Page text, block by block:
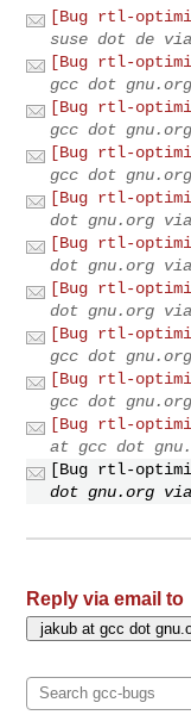
[Bug rtl-
suse dot de via
[Bug rtl-
gcc dot
[Bug rtl-
gcc dot
[Bug rtl-
gcc dot
[Bug rtl-
dot gnu.org via
[Bug rtl-
dot gnu.org via
[Bug rtl-
dot gnu.org via
[Bug rtl-
gcc dot
[Bug rtl-
gcc dot
[Bug rtl-
at gcc dot
[Bug rtl-
dot gnu.org via
Reply via email to